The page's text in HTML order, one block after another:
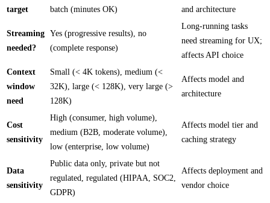
target
batch (minutes OK)
and architecture
Streaming
needed?
Yes (progressive results), no
(complete response)
Long-running tasks
need streaming for UX;
affects API choice
Context
window
need
Small (< 4K tokens), medium (<
32K), large (< 128K), very large (>
128K)
Affects model and
architecture
Cost
sensitivity
High (consumer, high volume),
medium (B2B, moderate volume),
low (enterprise, low volume)
Affects model tier and
caching strategy
Data
sensitivity
Public data only, private but not
regulated, regulated (HIPAA, SOC2,
GDPR)
Affects deployment and
vendor choice